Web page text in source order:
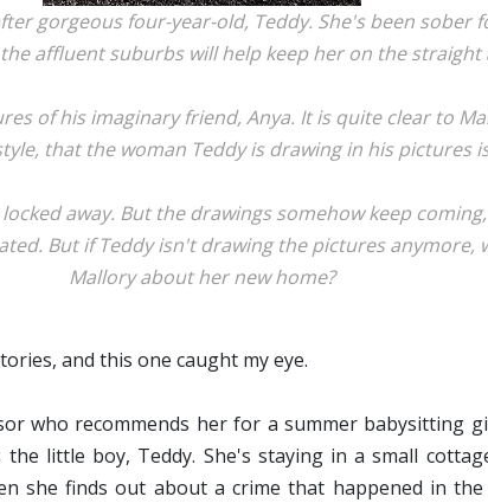
gorgeous four-year-old, Teddy. She's been sober
affluent suburbs will help keep her on the straight
of his imaginary friend, Anya. It is quite clear to
that the woman Teddy is drawing in his pictures
away. But the drawings somehow keep
But if Teddy isn't drawing the pictures anymore,
Mallory about her new home?
and this one caught my eye.
who recommends her for a summer babysitting
little boy, Teddy. She's staying in a small
she finds out about a crime that happened in